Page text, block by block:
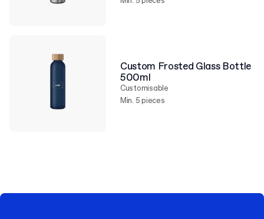
Custom Frosted Glass Bottle
500ml
Customisable
Min. 5 pieces